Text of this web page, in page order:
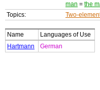
man = the
Topics:
Two-
Name
Languages of Use
Hartmann
German